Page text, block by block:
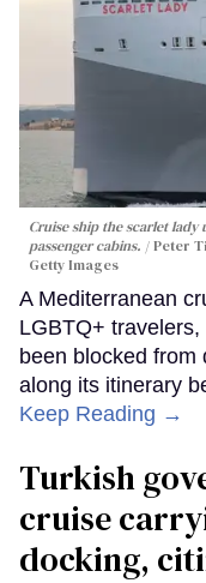
Cruise ship the scarlet
passenger cabins.
Peter
Getty Images
A Mediterranean
LGBTQ+
been blocked from
along its itinerary
Keep Reading →
Turkish
cruise
docking,